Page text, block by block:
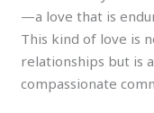
—a love that is
This kind of love is
relationships but is
compassionate